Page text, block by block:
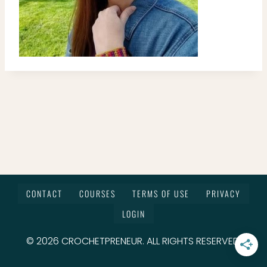
CONTACT COURSES TERMS OF USE
PRIVACY
LOGIN
© 2026 CROCHETPRENEUR. ALL RIGHTS RESERVED.